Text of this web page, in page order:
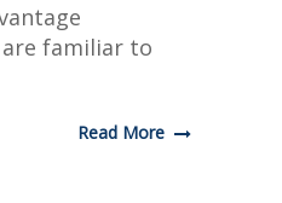
familiar to
Read More